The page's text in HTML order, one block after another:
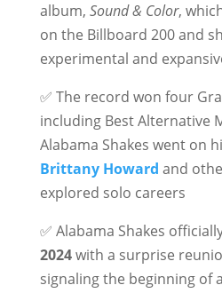
album, Sound & Color,
on the Billboard 200 and
experimental and
✅ The record won four
including Best Alternative
Alabama Shakes went on
Brittany Howard and
explored solo careers
✅ Alabama Shakes
2024with a surprise
signaling the beginning of